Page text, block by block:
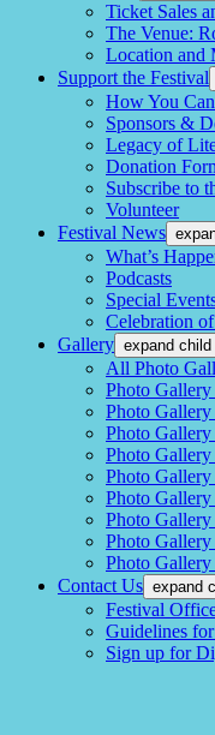
Ticket Sales
The Venue:
Location and
Support the Festival
How You
Sponsors &
Legacy of
Donation
Subscribe to
Volunteer
Festival News
What’s
Podcasts
Special
Celebration
Gallery expand child
All Photo
Photo
Photo
Photo Gallery
Photo
Photo
Photo
Photo
Photo Gallery
Photo Gallery
Contact Us expand
Festival
Guidelines
Sign up for